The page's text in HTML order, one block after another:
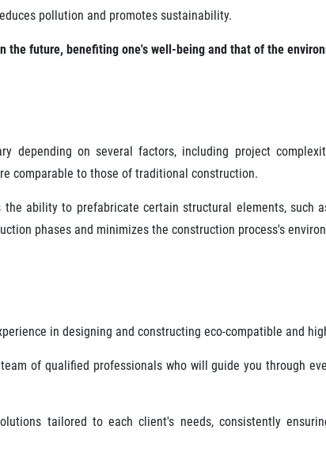
pollution and promotes sustainability.
the future, benefiting one's well-being and that of the
depending on several factors, including project
comparable to those of traditional construction.
ability to prefabricate certain structural elements, such
phases and minimizes the construction process's
in designing and constructing eco-compatible and
of qualified professionals who will guide you through
tailored to each client's needs, consistently